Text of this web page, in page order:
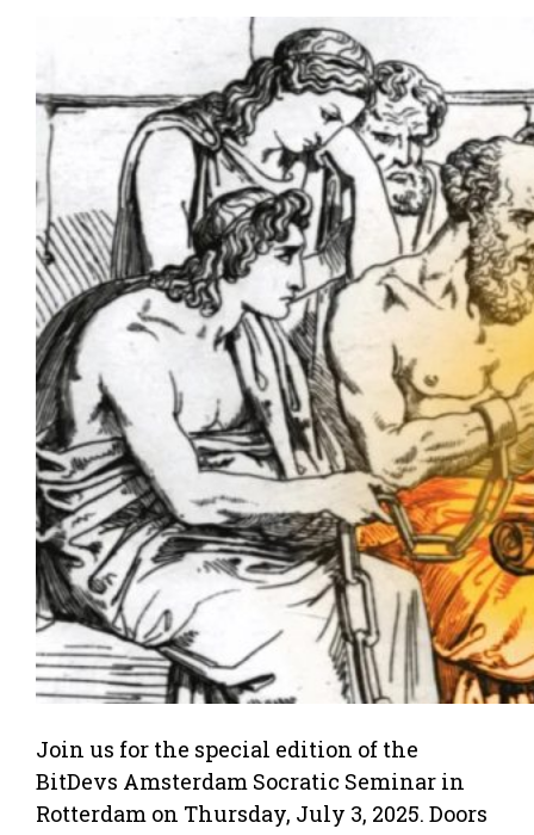
Join us for the special edition of the
BitDevs Amsterdam Socratic Seminar in
Rotterdam on Thursday, July 3, 2025. Doors